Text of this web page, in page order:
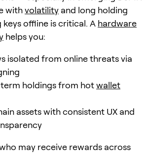
withvolatility and long holding
offline is critical. A hardware
helps you:
isolated from online threats via
holdings from hotwallet
assets with consistent UX and
may receive rewards across